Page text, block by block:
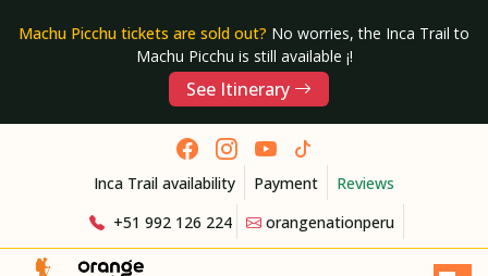
Machu Picchu tickets are sold out? No worries, the Inca Trail to
Machu Picchu is still available ¡!
See Itinerary
Inca Trail availability Payment
Reviews
+51 992 126 224
orangenationperu